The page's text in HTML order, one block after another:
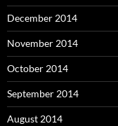
December 2014
November 2014
October 2014
September 2014
August 2014